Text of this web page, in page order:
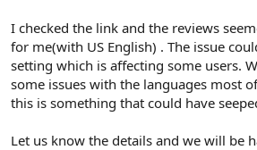
I checked the link and the reviews
for me(with US English) . The issue
setting which is affecting some users.
some issues with the languages most
this is something that could have
Let us know the details and we will be